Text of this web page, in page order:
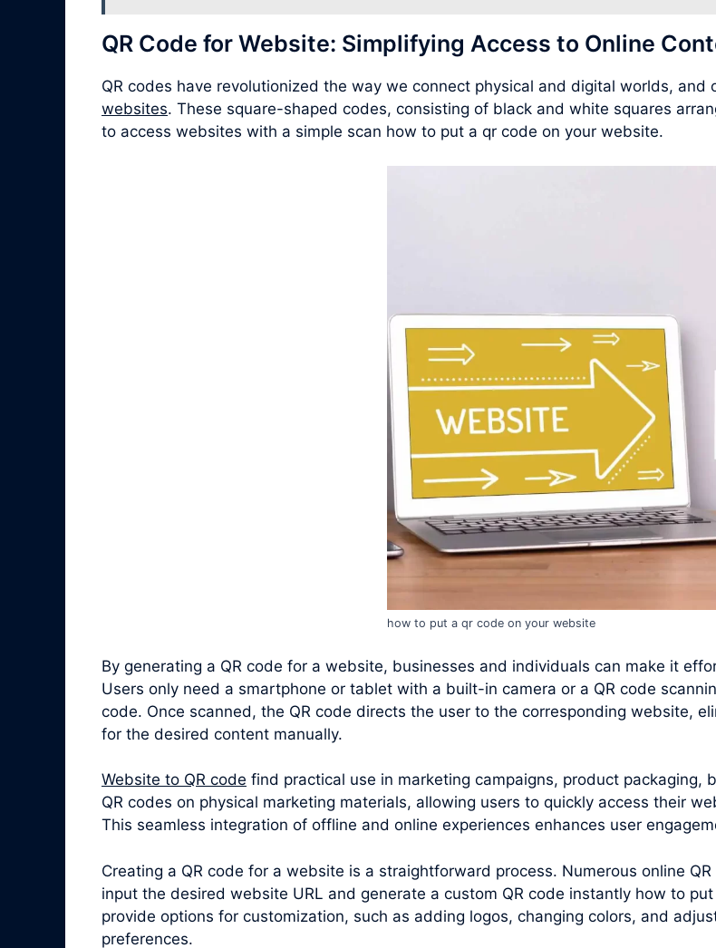
QR Code for Website: Simplifying Access to Online
QR codes have revolutionized the way we connect physical and digital worlds, and
websites. These square-shaped codes, consisting of black and white squares
to access websites with a simple scan how to put a qr code on your website.
how to put a qr code on your website
By generating a QR code for a website, businesses and individuals can make it
Users only need a smartphone or tablet with a built-in camera or a QR code
code. Once scanned, the QR code directs the user to the corresponding website,
for the desired content manually.
Website to QR code find practical use in marketing campaigns, product packaging,
QR codes on physical marketing materials, allowing users to quickly access their
This seamless integration of offline and online experiences enhances user
Creating a QR code for a website is a straightforward process. Numerous online
input the desired website URL and generate a custom QR code instantly how to
provide options for customization, such as adding logos, changing colors, and
preferences.